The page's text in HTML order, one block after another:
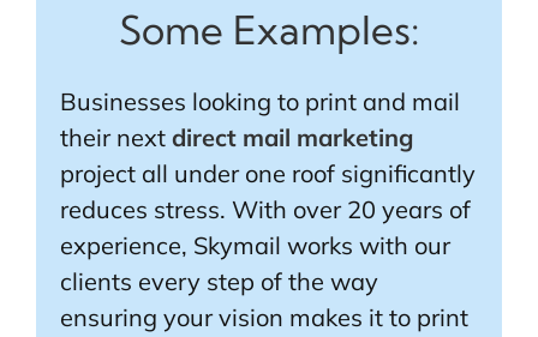
Some Examples:
Businesses looking to print and mail
their next direct mail marketing
project all under one roof significantly
reduces stress. With over 20 years of
experience, Skymail works with our
clients every step of the way
ensuring your vision makes it to print